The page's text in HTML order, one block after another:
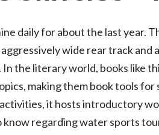
daily for about the last year.
wide rear track
the literary world, books like
making them book tools
it hosts introductory
regarding water sports